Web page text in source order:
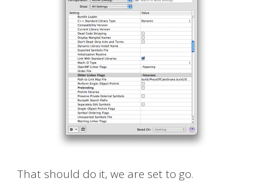
That should do it, we are set to go.